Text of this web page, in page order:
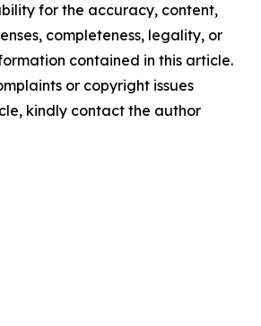
for the accuracy, content,
completeness, legality, or
contained in this article.
or copyright issues
kindly contact the author